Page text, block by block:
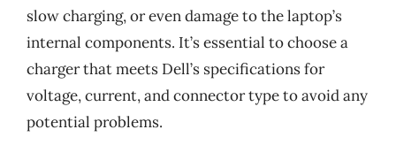
slow charging, or even damage to the laptop’s
internal components. It’s essential to choose a
charger that meets Dell’s specifications for
voltage, current, and connector type to avoid any
potential problems.